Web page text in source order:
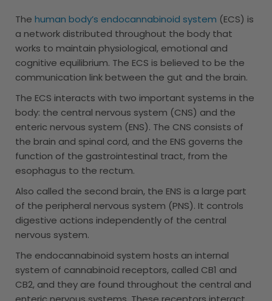
The human body’s endocannabinoid system (ECS) is
a network distributed throughout the body that
works to maintain physiological, emotional and
cognitive equilibrium. The ECS is believed to be the
communication link between the gut and the brain.
The ECS interacts with two important systems in the
body: the central nervous system (CNS) and the
enteric nervous system (ENS). The CNS consists of
the brain and spinal cord, and the ENS governs the
function of the gastrointestinal tract, from the
esophagus to the rectum.
Also called the second brain, the ENS is a large part
of the peripheral nervous system (PNS). It controls
digestive actions independently of the central
nervous system.
The endocannabinoid system hosts an internal
system of cannabinoid receptors, called CB1 and
CB2, and they are found throughout the central and